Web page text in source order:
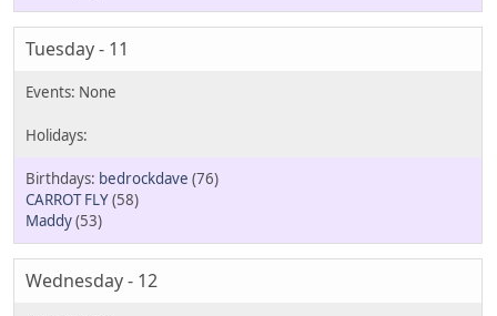
Tuesday - 11
bedrockdave (76)
CARROT FLY(58)
Maddy(53)
Wednesday - 12